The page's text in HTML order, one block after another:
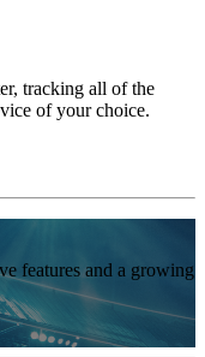
tracking all of the
of your choice.
features and a growing